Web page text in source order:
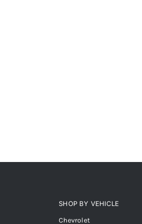
SHOP BY VEHICLE
Chevrolet